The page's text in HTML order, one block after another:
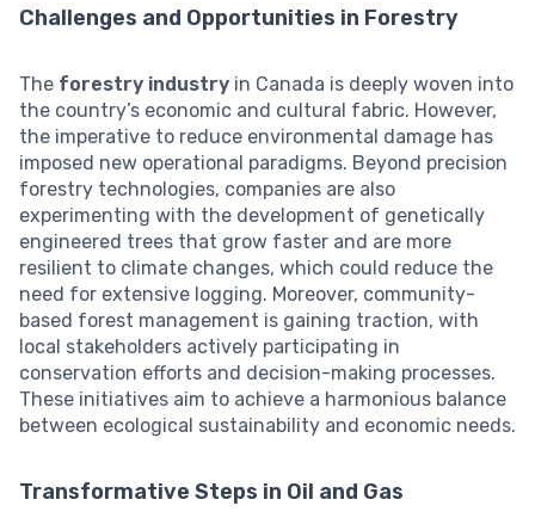
Challenges and Opportunities in Forestry
The forestry industry in Canada is deeply woven into
the country’s economic and cultural fabric. However,
the imperative to reduce environmental damage has
imposed new operational paradigms. Beyond precision
forestry technologies, companies are also
experimenting with the development of genetically
engineered trees that grow faster and are more
resilient to climate changes, which could reduce the
need for extensive logging. Moreover, community-
based forest management is gaining traction, with
local stakeholders actively participating in
conservation efforts and decision-making processes.
These initiatives aim to achieve a harmonious balance
between ecological sustainability and economic needs.
Transformative Steps in Oil and Gas